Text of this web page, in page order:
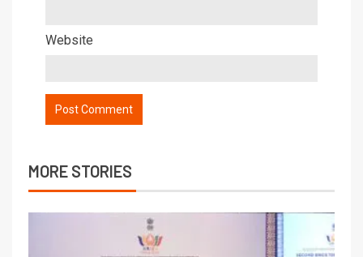
Website
MORE STORIES